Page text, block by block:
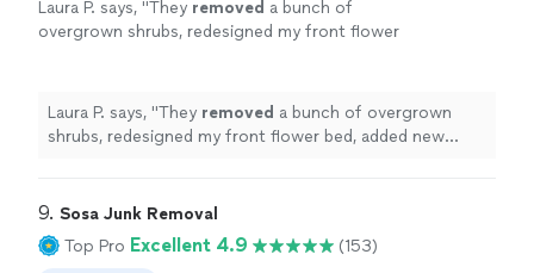
Laura P. says, "They removed a bunch of
overgrown shrubs, redesigned my front flower
trees.
See more
Laura P. says, "They removed a bunch of overgrown
shrubs, redesigned my front flower bed, added new
9. Sosa Junk Removal
Top Pro Excellent 4.9 (153)